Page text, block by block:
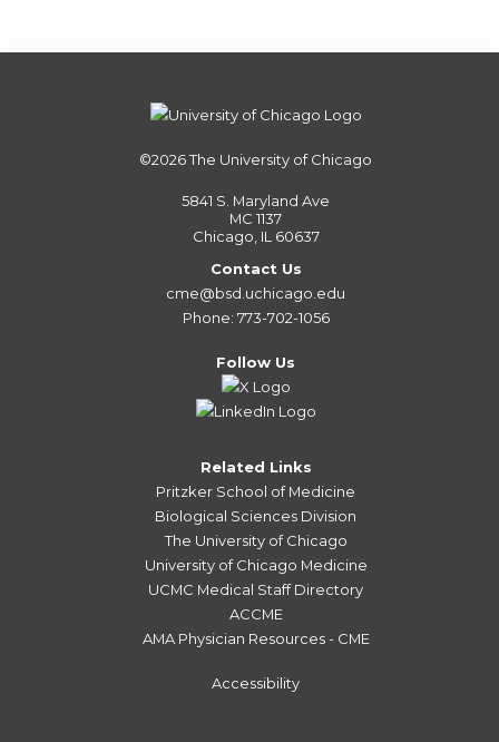
©2026The University of Chicago
5841 S. Maryland Ave
MC 1137
Chicago, IL 60637
Contact Us
cme@bsd.uchicago.edu
Phone: 773-702-1056
Follow Us
Related Links
Pritzker School of Medicine
Biological Sciences Division
The University of Chicago
University of Chicago Medicine
UCMC Medical Staff Directory
ACCME
AMA Physician Resources - CME
Accessibility